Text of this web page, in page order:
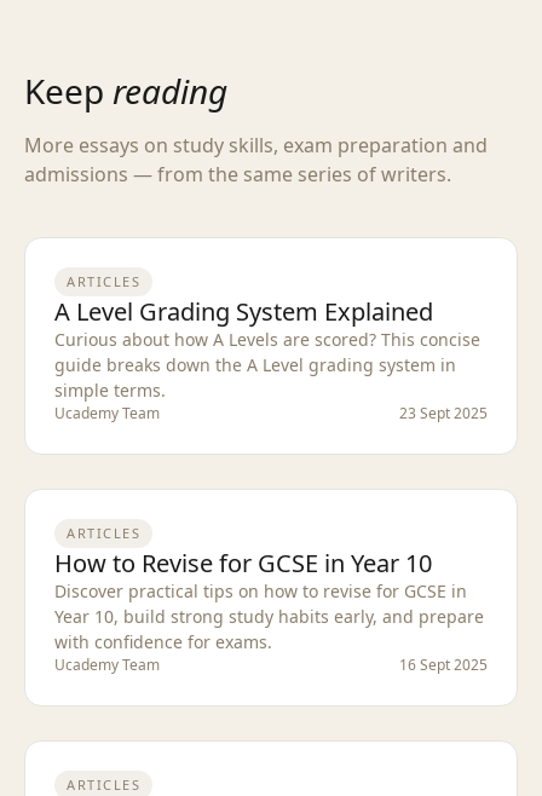
Keep reading
More essays on study skills, exam preparation and
admissions — from the same series of writers.
ARTICLES
A Level Grading System Explained
Curious about how A Levels are scored? This concise
guide breaks down the A Level grading system in
simple terms.
Ucademy Team 23 Sept 2025
ARTICLES
How to Revise for GCSE in Year 10
Discover practical tips on how to revise for GCSE in
Year 10, build strong study habits early, and prepare
with confidence for exams.
Ucademy Team 16 Sept 2025
ARTICLES